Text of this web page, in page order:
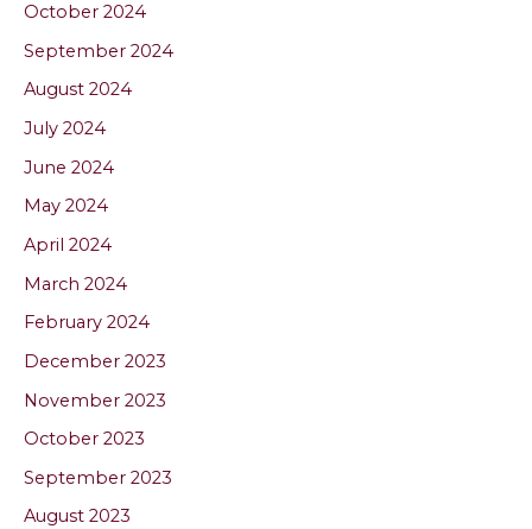
October 2024
September 2024
August 2024
July 2024
June 2024
May 2024
April 2024
March 2024
February 2024
December 2023
November 2023
October 2023
September 2023
August 2023